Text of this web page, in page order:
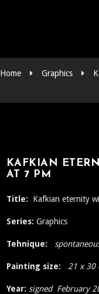
Home Graphics
KAFKIAN
AT 7 PM
Title: Kafkian eternity
Series: Graphics
Tehnique:
Painting size: 21 x 30
Year: signed February